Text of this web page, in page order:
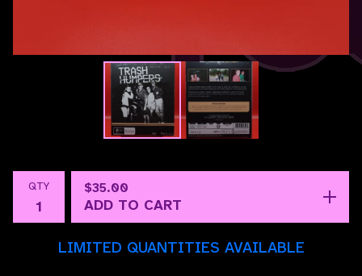
QTY $35.00
ADD TO CART
LIMITED QUANTITIES AVAILABLE